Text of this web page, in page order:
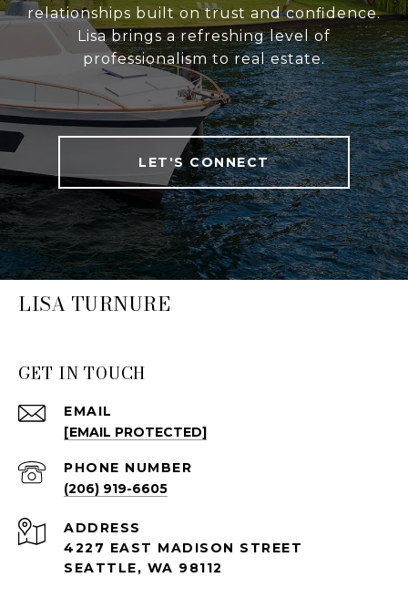
relationships built on trust and confidence.
Lisa brings a refreshing level of
professionalism to real estate.
LET'S CONNECT
LISA TURNURE
GET IN TOUCH
EMAIL
[EMAIL PROTECTED]
PHONE NUMBER
(206) 919-6605
ADDRESS
4227 EAST MADISON STREET
SEATTLE, WA 98112